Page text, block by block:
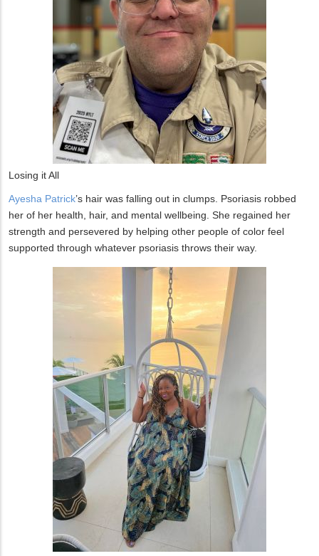
Losing it All
Ayesha Patrick’s hair was falling out in clumps. Psoriasis robbed
her of her health, hair, and mental wellbeing. She regained her
strength and persevered by helping other people of color feel
supported through whatever psoriasis throws their way.